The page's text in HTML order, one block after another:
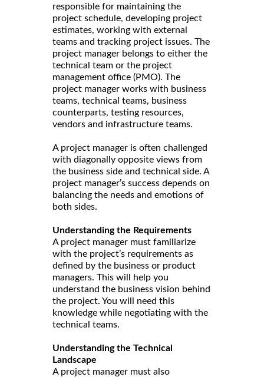
responsible for maintaining the
project schedule, developing project
estimates, working with external
teams and tracking project issues. The
project manager belongs to either the
technical team or the project
management office (PMO). The
project manager works with business
teams, technical teams, business
counterparts, testing resources,
vendors and infrastructure teams.
A project manager is often challenged
with diagonally opposite views from
the business side and technical side. A
project manager’s success depends on
balancing the needs and emotions of
both sides.
Understanding the Requirements
A project manager must familiarize
with the project’s requirements as
defined by the business or product
managers. This will help you
understand the business vision behind
the project. You will need this
knowledge while negotiating with the
technical teams.
Understanding the Technical
Landscape
A project manager must also